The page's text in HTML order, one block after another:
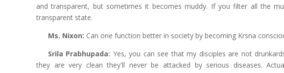
and transparent, but sometimes it becomes muddy. If you filter all the
transparent state.
Ms. Nixon: Can one function better in society by becoming Krsna
Srila Prabhupada: Yes, you can see that my disciples are not
they are very clean they'll never be attacked by serious diseases.